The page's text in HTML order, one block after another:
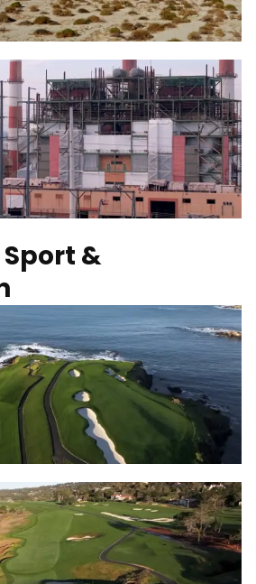
Water and Power
&
Course, 6th and 7th